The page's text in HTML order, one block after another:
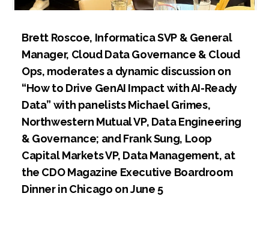
Brett Roscoe, Informatica SVP & General
Manager, Cloud Data Governance & Cloud
Ops, moderates a dynamic discussion on
“How to Drive GenAI Impact with AI-Ready
Data” with panelists Michael Grimes,
Northwestern Mutual VP, Data Engineering
& Governance; and Frank Sung, Loop
Capital Markets VP, Data Management, at
the CDO Magazine Executive Boardroom
Dinner in Chicago on June 5